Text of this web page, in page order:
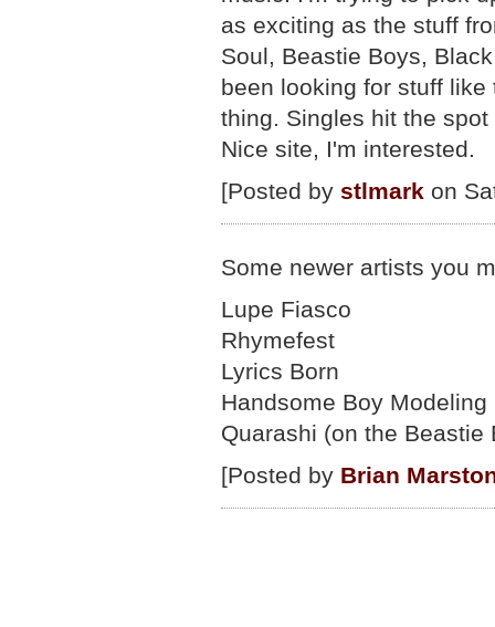
as exciting as the stuff
Soul, Beastie Boys,
been looking for stuff
thing. Singles hit the
Nice site, I'm interested.
[Posted by stlmark on
Some newer artists you
Lupe Fiasco
Rhymefest
Lyrics Born
Handsome Boy Modeling
Quarashi (on the Beastie
[Posted by Brian